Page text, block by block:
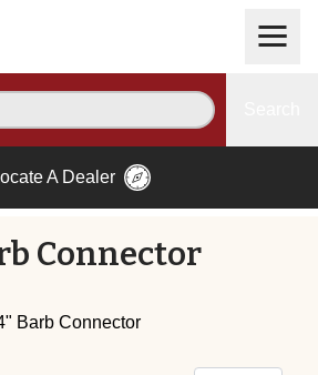
A Dealer
Connector
Barb Connector